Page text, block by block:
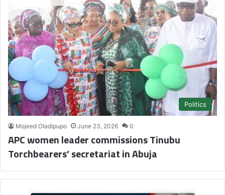
Politics
Mojeed Oladipupo June 23, 2026 0
APC women leader commissions Tinubu
Torchbearers’ secretariat in Abuja